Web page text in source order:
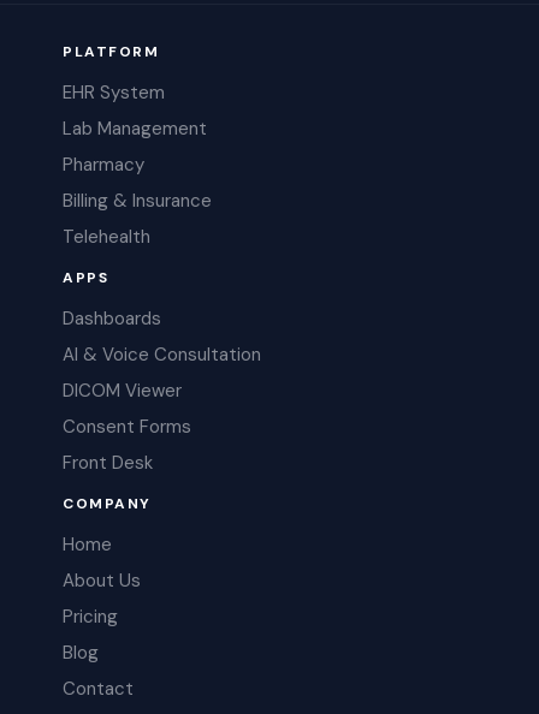
PLATFORM
EHR System
Lab Management
Pharmacy
Billing & Insurance
Telehealth
APPS
Dashboards
AI & Voice Consultation
DICOM Viewer
Consent Forms
Front Desk
COMPANY
Home
About Us
Pricing
Blog
Contact